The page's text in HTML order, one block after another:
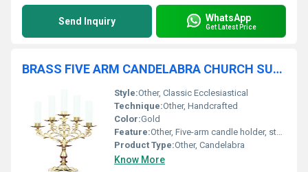
Send Inquiry WhatsApp
Get Latest Price
BRASS FIVE ARM CANDELABRA CHURCH SUPPLIES
Style:Other, Classic Ecclesiastical
Technique:Other, Handcrafted
Color:Gold
Feature:Other, Five-arm candle holder, sturdy base
Product Type:Other, Candelabra
Know More